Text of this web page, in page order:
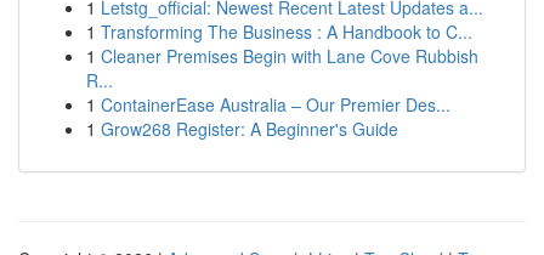
1 Letstg_official: Newest Recent Latest Updates a...
1 Transforming The Business : A Handbook to C...
1 Cleaner Premises Begin with Lane Cove Rubbish
R...
1 ContainerEase Australia – Our Premier Des...
1 Grow268 Register: A Beginner's Guide